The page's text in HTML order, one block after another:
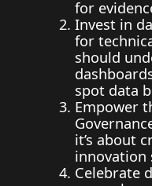
for
Invest in
for
should
spot data
Empower
it’s about
innovation
Celebrate